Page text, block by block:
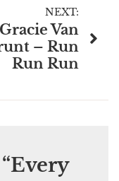
NEXT:
Gracie Van
– Run
Run Run
Every